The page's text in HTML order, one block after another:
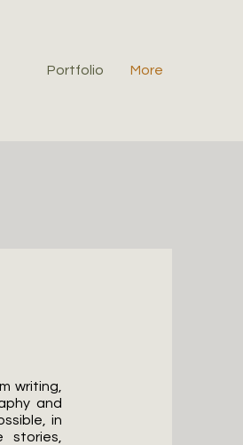
Portfolio More
writing,
and
in